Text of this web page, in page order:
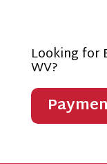
Looking for
WV?